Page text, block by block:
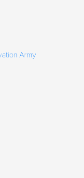
Army